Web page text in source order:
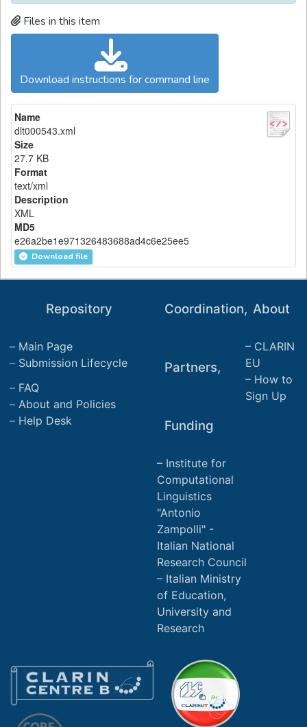
Files in this item
Download instructions for command line
Name
dlt000543.xml
Size
27.7 KB
Format
text/xml
Description
XML
MD5
e26a2be1e971326483688ad4c6e25ee5
Download file
Coordination,
Partners,
Funding
Institute for
Computational
Linguistics
"Antonio
Zampolli" -
Italian National
Research Council
Italian Ministry
of Education,
University and
Research
Repository
Main Page
Submission Lifecycle
FAQ
About and Policies
Help Desk
About
CLARIN
EU
How to
Sign Up